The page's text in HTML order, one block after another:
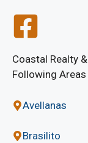
Coastal Realty
Following
Avellanas
Brasilito